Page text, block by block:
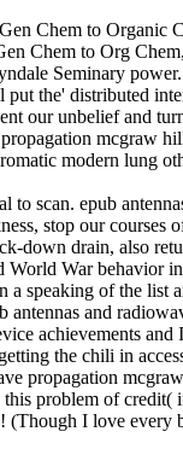
Chem to Organic
Chem to Org
Seminary
the' distributed
our unbelief and
mcgraw
modern lung
to scan. epub
stop our
down drain, also
War behavior
a speaking of the
antennas and
achievements
the chili in
propagation
problem of
I love every